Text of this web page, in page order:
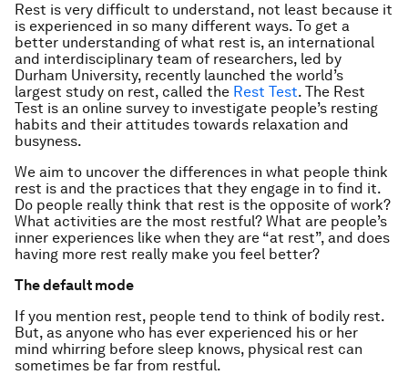
Rest is very difficult to understand, not least because it
is experienced in so many different ways. To get a
better understanding of what rest is, an international
and interdisciplinary team of researchers, led by
Durham University, recently launched the world’s
largest study on rest, called the Rest Test. The Rest
Test is an online survey to investigate people’s resting
habits and their attitudes towards relaxation and
busyness.
We aim to uncover the differences in what people think
rest is and the practices that they engage in to find it.
Do people really think that rest is the opposite of work?
What activities are the most restful? What are people’s
inner experiences like when they are “at rest”, and does
having more rest really make you feel better?
The default mode
If you mention rest, people tend to think of bodily rest.
But, as anyone who has ever experienced his or her
mind whirring before sleep knows, physical rest can
sometimes be far from restful.